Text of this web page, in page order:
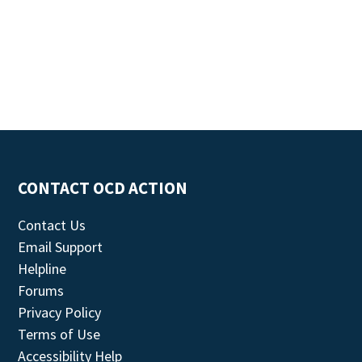
CONTACT OCD ACTION
Contact Us
Email Support
Helpline
Forums
Privacy Policy
Terms of Use
Accessibility Help